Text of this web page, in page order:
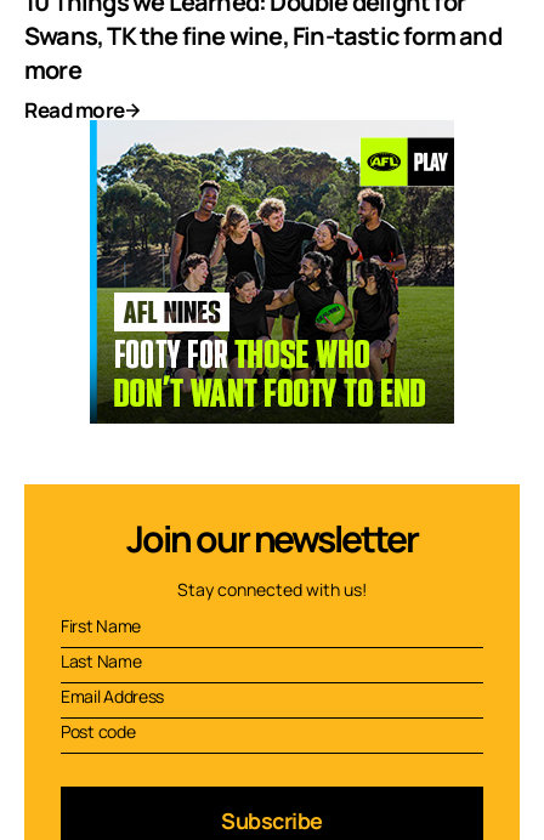
Swans, TK the fine wine, Fin-tastic form and
more
Read more
Join our newsletter
Stay connected with us!
Subscribe